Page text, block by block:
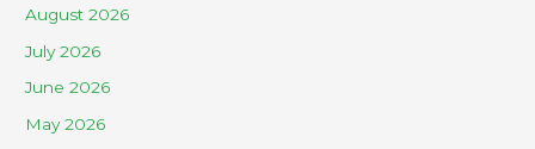
August 2026
July 2026
June 2026
May 2026